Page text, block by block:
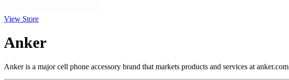
View Store
Anker
Anker is a major cell phone accessory brand that markets products and services at anker.com